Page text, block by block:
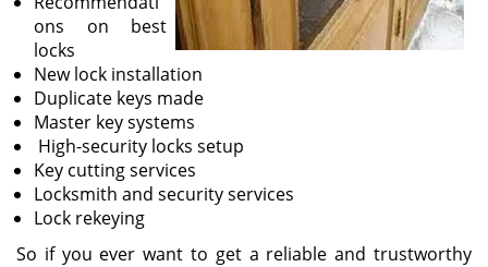
ons on best
locks
New lock installation
Duplicate keys made
Master key systems
High-security locks setup
Key cutting services
Locksmith and security services
Lock rekeying
So if you ever want to get a reliable and trustworthy